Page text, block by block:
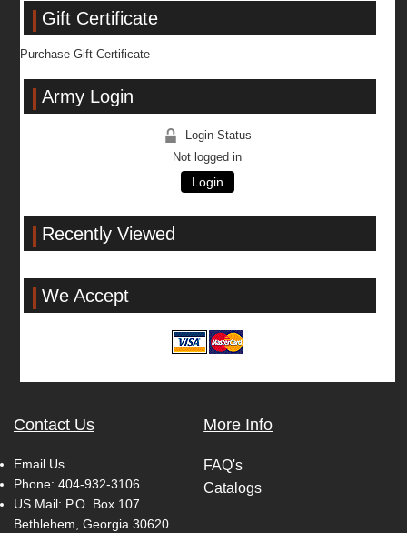
Gift Certificate
Purchase Gift Certificate
Army Login
Login Status
Not logged in
Login
Recently Viewed
We Accept
Contact Us
Email Us
Phone: 404-932-3106
US Mail: P.O. Box 107
Bethlehem, Georgia 30620
More Info
FAQ's
Catalogs